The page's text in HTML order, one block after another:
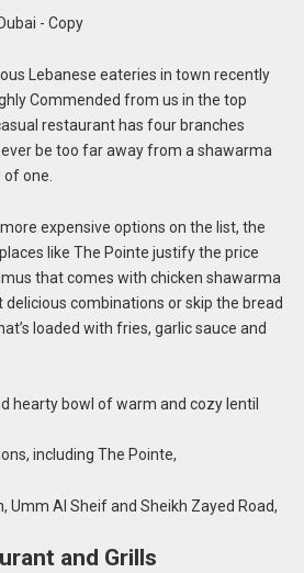
Lebanese eateries in town recently
Commended from us in the top
restaurant has four branches
be too far away from a shawarma
one.
expensive options on the list, the
like The Pointe justify the price
that comes with chicken shawarma
combinations or skip the bread
loaded with fries, garlic sauce and
hearty bowl of warm and cozy lentil
including The Pointe,
Umm Al Sheif and Sheikh Zayed Road,
and Grills